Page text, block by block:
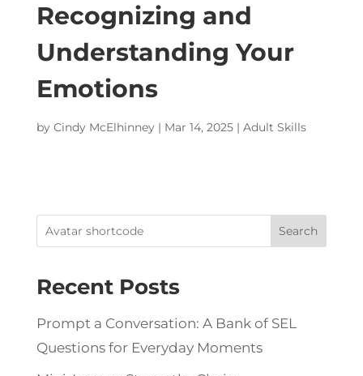
Recognizing and
Understanding Your
Emotions
by Cindy McElhinney| Mar 14, 2025| Adult Skills
Search
Recent Posts
Prompt a Conversation: A Bank of SEL
Questions for Everyday Moments